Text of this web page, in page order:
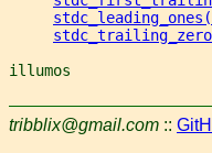
illumos
tribblix@gmail.com ::